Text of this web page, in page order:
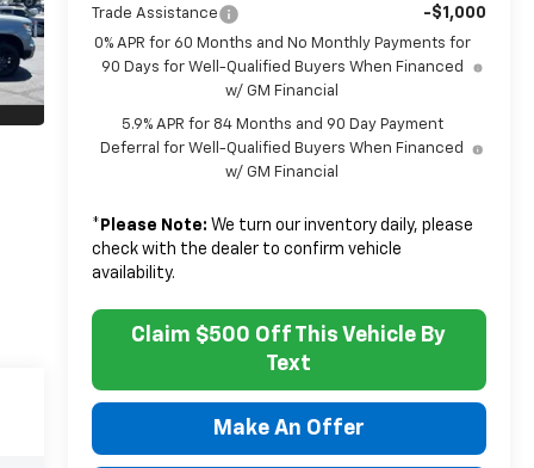
Trade Assistance -$1,000
0% APR for 60 Months and No Monthly Payments for
90 Days for Well-Qualified Buyers When Financed
w/ GM Financial
5.9% APR for 84 Months and 90 Day Payment
Deferral for Well-Qualified Buyers When Financed
w/ GM Financial
* Please Note: We turn our inventory daily, please
check with the dealer to confirm vehicle
availability.
Claim $500 Off This Vehicle By
Text
Make An Offer